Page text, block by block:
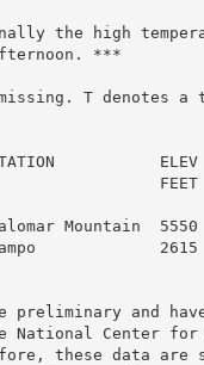
the high
***
T denotes
ELEV :
FEET
Mountain
preliminary and
National Center for
these data